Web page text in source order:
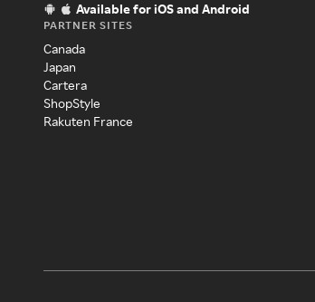
Available for iOS and Android
PARTNER SITES
Canada
Japan
Cartera
ShopStyle
Rakuten France